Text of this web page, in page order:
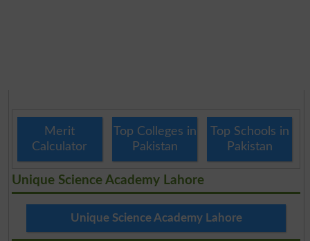
Merit
Calculator
Top Colleges in
Pakistan
Top Schools in
Pakistan
Unique Science Academy Lahore
Unique Science Academy Lahore